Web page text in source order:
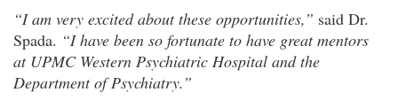
“I am very excited about these opportunities,” said Dr.
Spada. “I have been so fortunate to have great mentors
at UPMC Western Psychiatric Hospital and the
Department of Psychiatry.”